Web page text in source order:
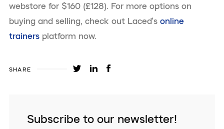
webstore for $160 (£128). For more options on
buying and selling, check out Laced’s online
trainers platform now.
SHARE
Subscribe to our newsletter!